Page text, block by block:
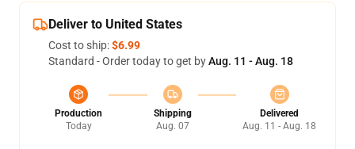
Deliver to United States
Cost to ship:$6.99
Standard - Order today to get byAug. 11 - Aug. 18
Production
Today
Shipping
Aug. 07
Delivered
Aug. 11 - Aug. 18